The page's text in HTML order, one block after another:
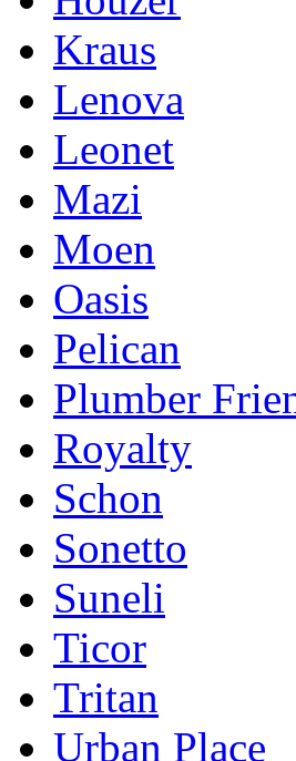
Kraus
Lenova
Leonet
Mazi
Moen
Oasis
Pelican
Plumber
Royalty
Schon
Sonetto
Suneli
Ticor
Tritan
Urban Place